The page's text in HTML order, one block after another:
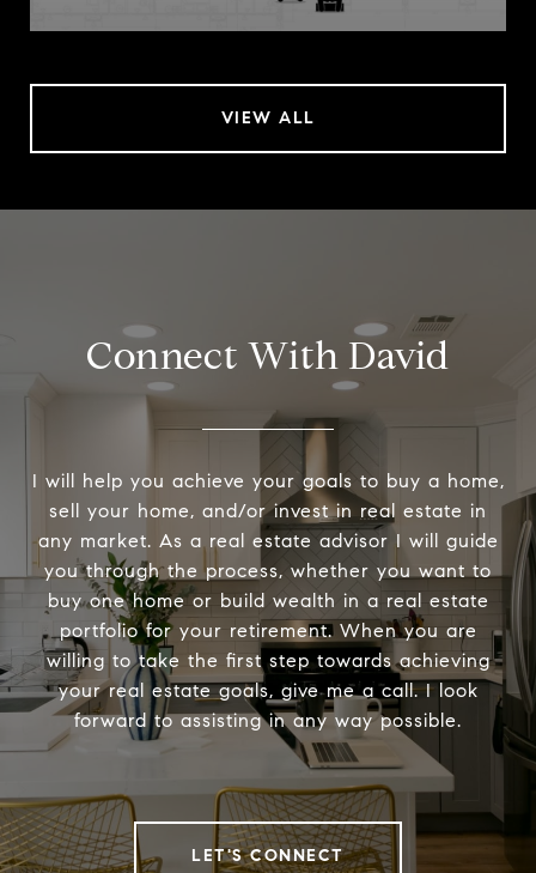
VIEW ALL
Connect With David
I will help you achieve your goals to buy a home,
sell your home, and/or invest in real estate in
any market. As a real estate advisor I will guide
you through the process, whether you want to
buy one home or build wealth in a real estate
portfolio for your retirement. When you are
willing to take the first step towards achieving
your real estate goals, give me a call. I look
forward to assisting in any way possible.
LET'S CONNECT